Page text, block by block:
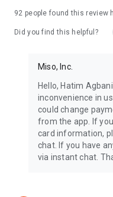
92 people found this review
Did you find this helpful?
Miso, Inc.
Hello, Hatim
inconvenience in
could change
from the app. If
card information,
chat. If you have
via instant chat.